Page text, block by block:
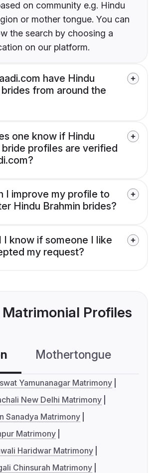
on community e.g. Hindu
or mother tongue. You can
the search by choosing a
on our platform.
have Hindu
brides from around the
one know if Hindu
bride profiles are verified
I improve my profile to
Hindu Brahmin brides?
I know if someone I like
my request?
Profiles
Mothertongue
Yamunanagar Matrimony
New Delhi Matrimony
Sanadya Matrimony
Matrimony
Haridwar Matrimony
Chinsurah Matrimony